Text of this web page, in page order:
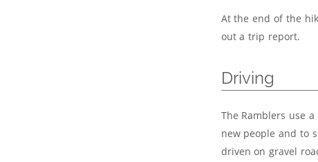
At the end of the
out a trip report.
Driving
The Ramblers use
new people and to
driven on gravel